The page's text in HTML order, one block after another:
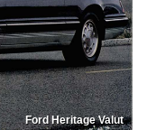
Ford Heritage Valut